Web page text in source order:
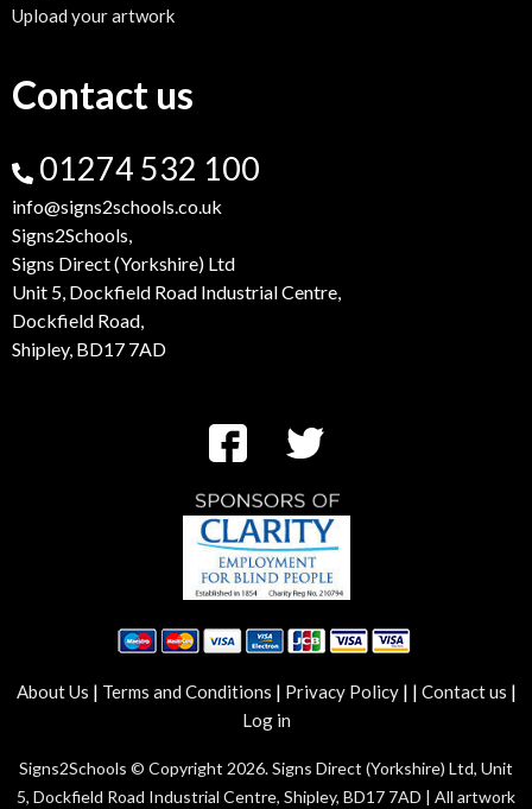
Upload your artwork
Contact us
01274 532 100
info@signs2schools.co.uk
Signs2Schools,
Signs Direct (Yorkshire) Ltd
Unit 5, Dockfield Road Industrial Centre,
Dockfield Road,
Shipley, BD17 7AD
About Us | Terms and Conditions | Privacy Policy| | Contact us |
Log in
Signs2Schools © Copyright 2026. Signs Direct (Yorkshire) Ltd, Unit
5, Dockfield Road Industrial Centre, Shipley, BD17 7AD | All artwork